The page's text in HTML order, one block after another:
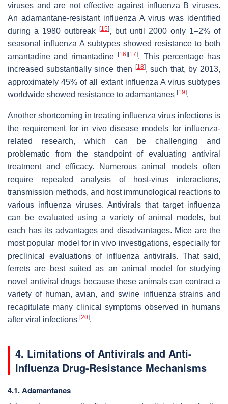
viruses and are not effective against influenza B viruses.
An adamantane-resistant influenza A virus was identified
during a 1980 outbreak
[15], but until 2000 only 1–2% of
seasonal influenza A subtypes showed resistance to both
amantadine and rimantadine
[16] [17]. This percentage has
increased substantially since then
[18], such that, by 2013,
approximately 45% of all extant influenza A virus subtypes
worldwide showed resistance to adamantanes [19].
Another shortcoming in treating influenza virus infections is
the requirement for in vivodisease models for influenza-
related research, which can be challenging and
problematic from the standpoint of evaluating antiviral
treatment and efficacy. Numerous animal models often
require repeated analysis of host-virus interactions,
transmission methods, and host immunological reactions to
various influenza viruses. Antivirals that target influenza
can be evaluated using a variety of animal models, but
each has its advantages and disadvantages. Mice are the
most popular model for in vivo investigations, especially for
preclinical evaluations of influenza antivirals. That said,
ferrets are best suited as an animal model for studying
novel antiviral drugs because these animals can contract a
variety of human, avian, and swine influenza strains and
recapitulate many clinical symptoms observed in humans
after viral infections [20].
4. Limitations of Antivirals and Anti-
Influenza Drug-Resistance Mechanisms
4.1. Adamantanes